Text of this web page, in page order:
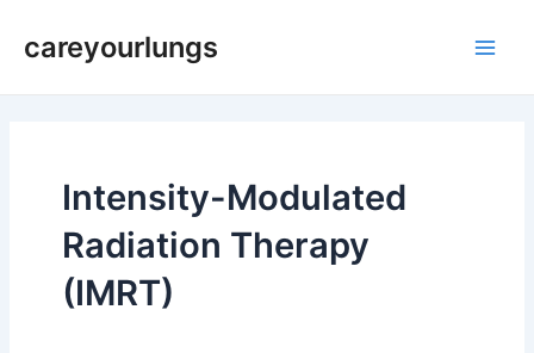
careyourlungs
Intensity-Modulated
Radiation Therapy
(IMRT)